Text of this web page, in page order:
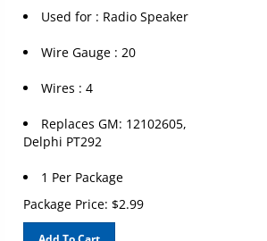
Used for : Radio Speaker
Wire Gauge : 20
Wires : 4
Replaces GM: 12102605,
Delphi PT292
1 Per Package
Package Price:
$2.99
Add To Cart